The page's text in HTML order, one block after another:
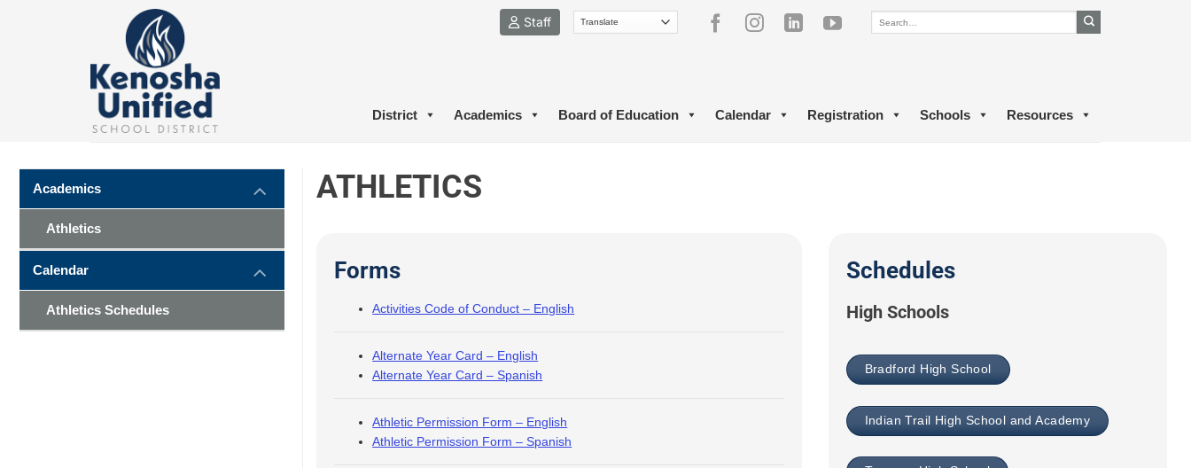
Staff
District Academics Board of Education Calendar Registration Schools Resources
ATHLETICS
Forms
Activities Code of Conduct – English
Alternate Year Card – English
Alternate Year Card – Spanish
Athletic Permission Form – English
Athletic Permission Form – Spanish
Schedules
High Schools
Bradford High School
Indian Trail High School and Academy
Academics
Athletics
Calendar
Athletics Schedules